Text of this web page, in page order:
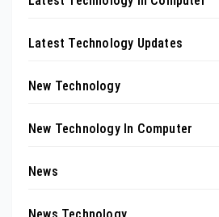
Latest Technology Updates
New Technology
New Technology In Computer
News
News Technology